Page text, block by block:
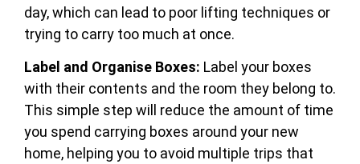
day, which can lead to poor lifting techniques or
trying to carry too much at once.
Label and Organise Boxes: Label your boxes
with their contents and the room they belong to.
This simple step will reduce the amount of time
you spend carrying boxes around your new
home, helping you to avoid multiple trips that